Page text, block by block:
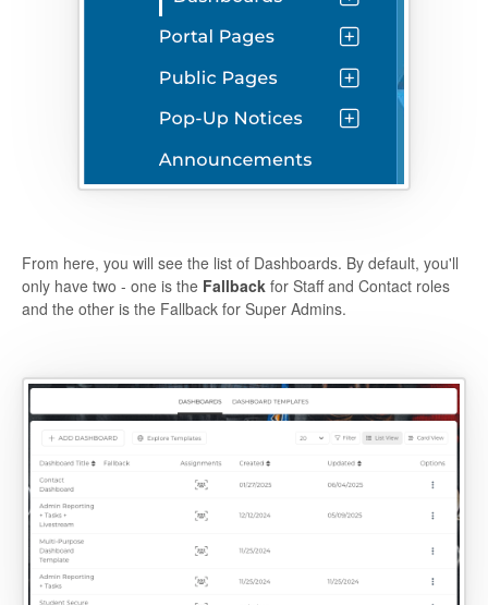
From here, you will see the list of Dashboards. By default, you'll
only have two - one is the Fallback for Staff and Contact roles
and the other is the Fallback for Super Admins.